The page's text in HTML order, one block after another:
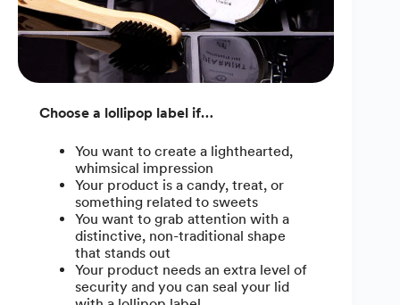
Choose a lollipop label if…
You want to create a lighthearted,
whimsical impression
Your product is a candy, treat, or
something related to sweets
You want to grab attention with a
distinctive, non-traditional shape
that stands out
Your product needs an extra level of
security and you can seal your lid